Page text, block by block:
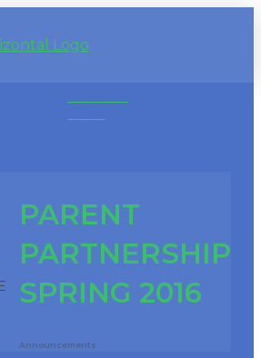
PARENT
PARTNERSHIP
SPRING 2016
Announcements